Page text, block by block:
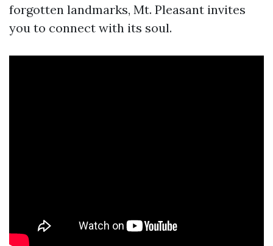
forgotten landmarks, Mt. Pleasant invites
you to connect with its soul.